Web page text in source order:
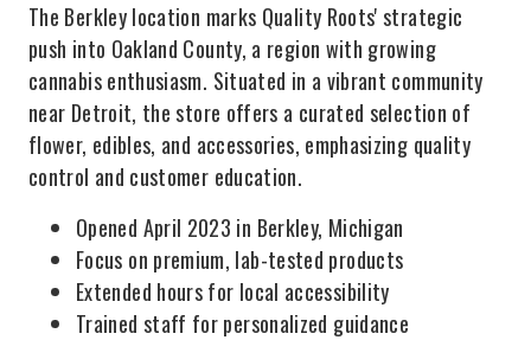
The Berkley location marks Quality Roots' strategic
push into Oakland County, a region with growing
cannabis enthusiasm. Situated in a vibrant community
near Detroit, the store offers a curated selection of
flower, edibles, and accessories, emphasizing quality
control and customer education.
Opened April 2023 in Berkley, Michigan
Focus on premium, lab-tested products
Extended hours for local accessibility
Trained staff for personalized guidance